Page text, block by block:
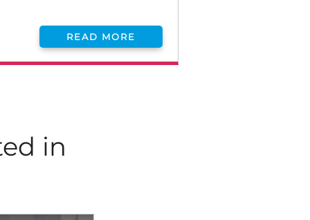
READ MORE
in